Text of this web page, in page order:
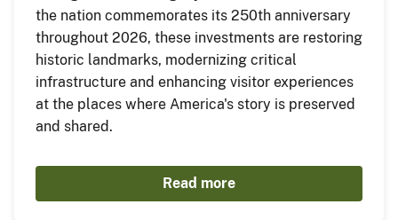
the nation commemorates its 250th anniversary
throughout 2026, these investments are restoring
historic landmarks, modernizing critical
infrastructure and enhancing visitor experiences
at the places where America's story is preserved
and shared.
Read more